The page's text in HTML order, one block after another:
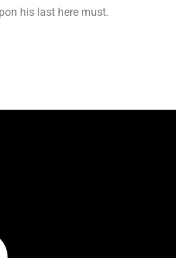
his last here must.